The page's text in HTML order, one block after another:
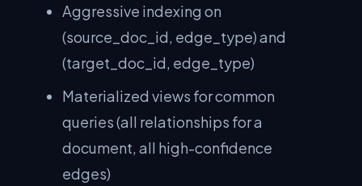
Aggressive indexing on
(source_doc_id, edge_type) and
(target_doc_id, edge_type)
Materialized views for common
queries (all relationships for a
document, all high-confidence
edges)